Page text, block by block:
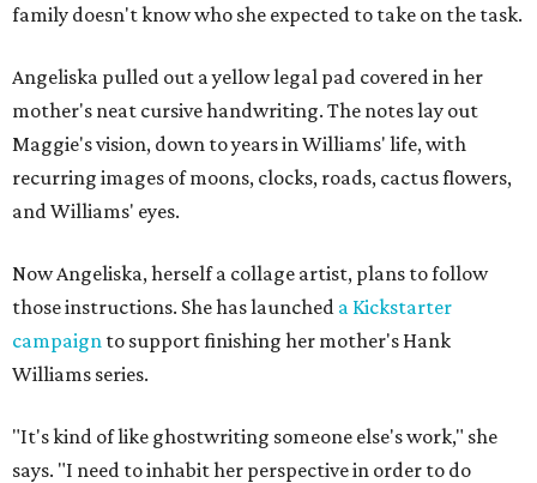
family doesn't know who she expected to take on the task.
Angeliska pulled out a yellow legal pad covered in her
mother's neat cursive handwriting. The notes lay out
Maggie's vision, down to years in Williams' life, with
recurring images of moons, clocks, roads, cactus flowers,
and Williams' eyes.
Now Angeliska, herself a collage artist, plans to follow
those instructions. She has launched a Kickstarter
campaign to support finishing her mother's Hank
Williams series.
"It's kind of like ghostwriting someone else's work," she
says. "I need to inhabit her perspective in order to do